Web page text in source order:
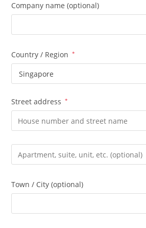
Company name(optional)
Country / Region *
Singapore
Street address *
Apartment,
suite,
etc. (optional)
Town / City (optional)